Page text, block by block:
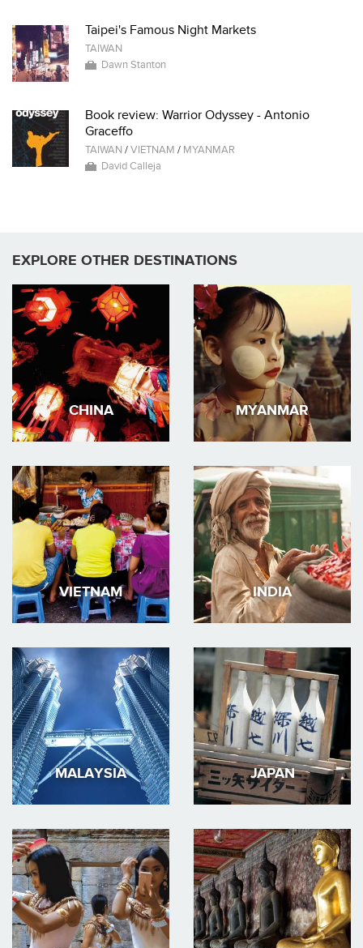
Taipei's Famous Night Markets
TAIWAN
Dawn Stanton
Book review: Warrior Odyssey - Antonio
Graceffo
TAIWAN /VIETNAM / MYANMAR
David Calleja
EXPLORE OTHER DESTINATIONS
CHINA MYANMAR
VIETNAM INDIA
MALAYSIA JAPAN